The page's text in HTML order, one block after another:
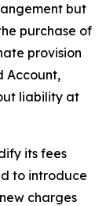
but
purchase of
provision
Account,
liability at
its fees
to introduce
charges